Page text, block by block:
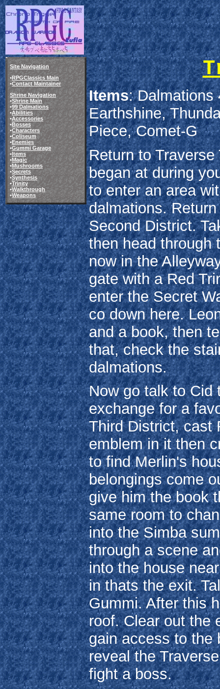
Site Navigation
•RPGClassics Main
•Contact Maintainer
Shrine Navigation
•Shrine Main
•99 Dalmations
•Abilities
•Accessories
•Bosses
•Characters
•Coliseum
•Enemies
•Gummi Garage
•Items
•Magic
•Mushrooms
•Secrets
•Synthesis
•Trinity
•Walkthrough
•Weapons
Items: Dalmations
Earthshine,
Piece, Comet-G
Return to
began at during
to enter an area
dalmations.
Second District.
then head through
now in the
gate with a Red
enter the Secret
co down here.
and a book, then
that, check the
dalmations.
Now go talk to Cid
exchange for a
Third District, cast
emblem in it then
to find Merlin's
belongings come
give him the book
same room to
into the Simba
through a scene
into the house
in thats the exit.
Gummi. After this
roof. Clear out the
gain access to the
reveal the
fight a boss.